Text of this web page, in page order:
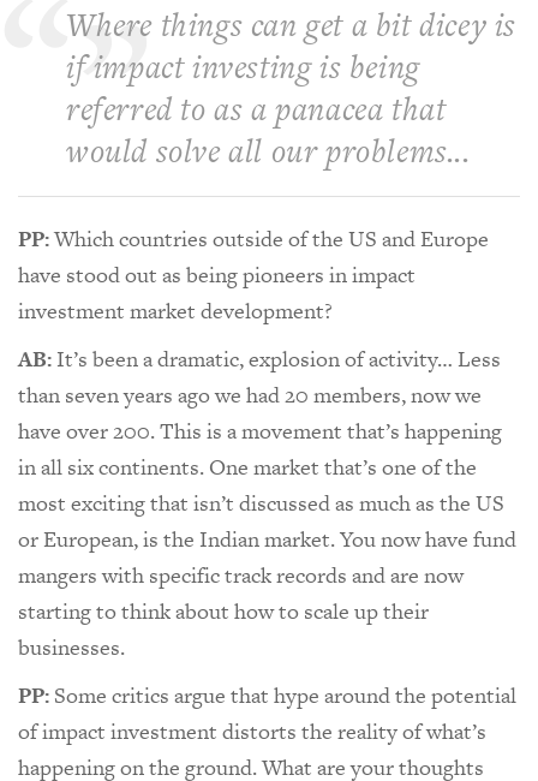
Where things can get a bit dicey is
if impact investing is being
referred to as a panacea that
would solve all our problems...
PP:Which countries outside of the US and Europe
have stood out as being pioneers in impact
investment market development?
AB: It’s been a dramatic, explosion of activity… Less
than seven years ago we had 20 members, now we
have over 200. This is a movement that’s happening
in all six continents. One market that’s one of the
most exciting that isn’t discussed as much as the US
or European, is the Indian market. You now have fund
mangers with specific track records and are now
starting to think about how to scale up their
businesses.
PP: Some critics argue that hype around the potential
of impact investment distorts the reality of what’s
happening on the ground. What are your thoughts